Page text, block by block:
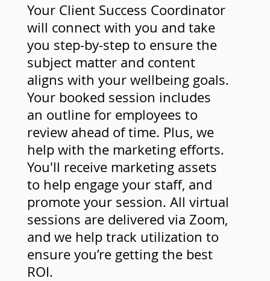
Your Client Success Coordinator
will connect with you and take
you step-by-step to ensure the
subject matter and content
aligns with your wellbeing goals.
Your booked session includes
an outline for employees to
review ahead of time. Plus, we
help with the marketing efforts.
You'll receive marketing assets
to help engage your staff, and
promote your session. All virtual
sessions are delivered via Zoom,
and we help track utilization to
ensure you’re getting the best
ROI.